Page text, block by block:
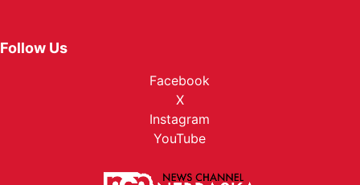
Follow Us
Facebook
X
Instagram
YouTube